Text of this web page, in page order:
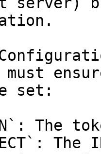
must
set:
The